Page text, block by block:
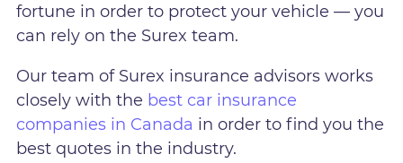
fortune in order to protect your vehicle — you
can rely on the Surex team.
Our team of Surex insurance advisors works
closely with the best car insurance
companies in Canada in order to find you the
best quotes in the industry.